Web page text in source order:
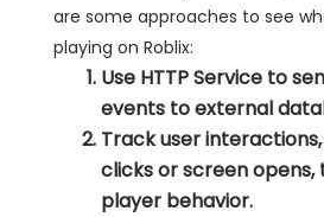
are some approaches to see
playing on Roblix:
Use HTTP Service to
events to external
Track user
clicks or screen
player behavior.